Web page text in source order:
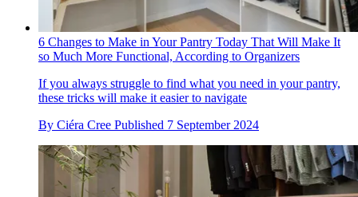
6 Changes to Make in Your Pantry Today That Will Make It
so Much More Functional, According to Organizers
If you always struggle to find what you need in your pantry,
these tricks will make it easier to navigate
By Ciéra Cree Published 7 September 2024